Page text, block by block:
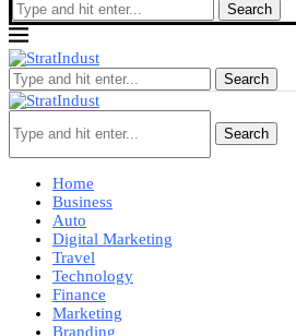
Search
Search
Search
Home
Business
Auto
Digital Marketing
Travel
Technology
Finance
Marketing
Branding